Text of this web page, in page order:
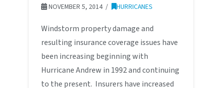
NOVEMBER 5, 2014 HURRICANES
Windstorm property damage and
resulting insurance coverage issues have
been increasing beginning with
Hurricane Andrew in 1992 and continuing
to the present. Insurers have increased